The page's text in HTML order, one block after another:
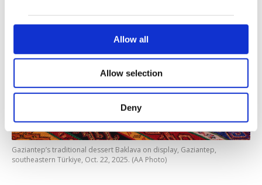
third parties. Various personal data of yours
are processed through these cookies, and
Other cookies will be used for limited
purposes, subject to your explicit consent, to
make our website more functional and
personal as well as for advertising/marketing
preferences through the panel below. To learn
more about cookies, you can click on the
Settings button and read our
Allow all
Allow selection
Deny
Gaziantep’s traditional dessert Baklava on display, Gaziantep,
southeastern Türkiye, Oct. 22, 2025. (AA Photo)